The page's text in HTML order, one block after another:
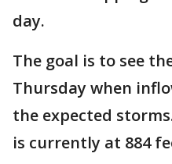
day.
The goal is to see
Thursday when
the expected
is currently at 884